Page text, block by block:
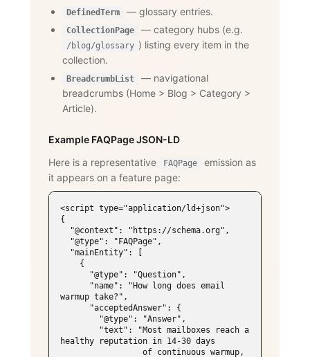
DefinedTerm — glossary entries.
CollectionPage — category hubs (e.g.
/blog/glossary ) listing every item in the
collection.
BreadcrumbList
— navigational
breadcrumbs (Home > Blog > Category >
Article).
Example FAQPage JSON-LD
Here is a representative
FAQPage
emission as
it appears on a feature page:
<script type="application/ld+json">
{
warmup take?",
healthy reputation in 14-30 days